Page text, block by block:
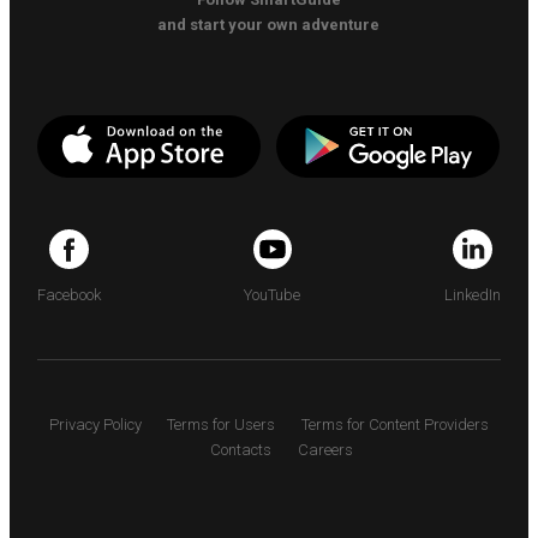
and start your own adventure
Facebook YouTube LinkedIn
Privacy Policy Terms for Users
Terms for Content Providers
Contacts
Careers